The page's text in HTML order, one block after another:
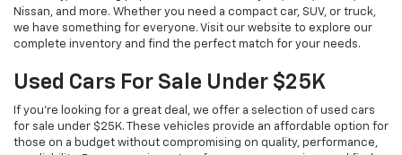
Nissan, and more. Whether you need a compact car, SUV, or truck,
we have something for everyone. Visit our website to explore our
complete inventory and find the perfect match for your needs.
Used Cars For Sale Under $25K
If you're looking for a great deal, we offer a selection of used cars
for sale under $25K. These vehicles provide an affordable option for
those on a budget without compromising on quality, performance,